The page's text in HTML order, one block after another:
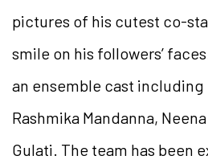
pictures of his cutest co-
smile on his followers’
an ensemble cast including
Rashmika Mandanna,
Gulati. The team has been